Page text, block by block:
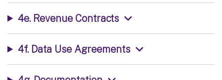
4e. Revenue Contracts
4f. Data Use Agreements